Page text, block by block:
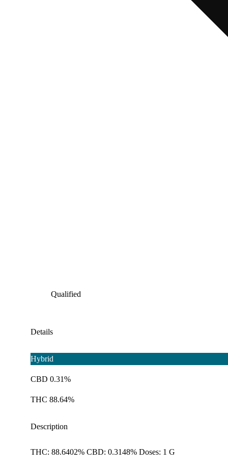
Qualified
Details
Hybrid
CBD 0.31%
THC 88.64%
Description
THC: 88.6402% CBD: 0.3148% Doses: 1 G